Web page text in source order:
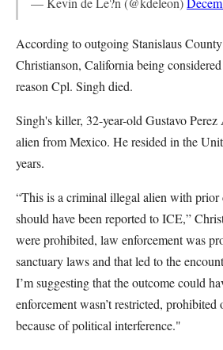
According to outgoing Stanislaus
Christianson, California being
reason Cpl. Singh died.
Singh's killer, 32-year-old Gustavo
alien from Mexico. He resided in the
years.
“This is a criminal illegal alien with
should have been reported to ICE,”
were prohibited, law enforcement was
sanctuary laws and that led to the
I’m suggesting that the outcome could
enforcement wasn’t restricted, prohibited
because of political interference."